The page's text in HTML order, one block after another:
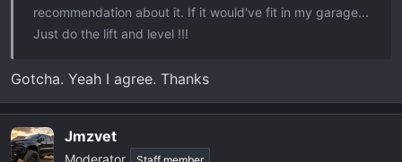
recommendation about it. If it would've fit in my garage...
Just do the lift and level !!!
Gotcha. Yeah I agree. Thanks
Jmzvet
Moderator